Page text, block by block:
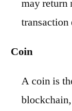
may return
transaction
Coin
A coin is